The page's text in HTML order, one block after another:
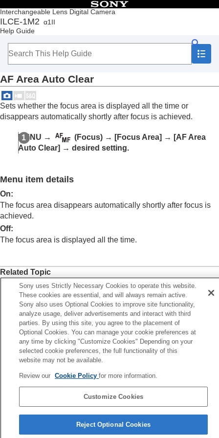
Interchangeable Lens Digital Camera
ILCE-1M2 α1II
Help Guide
Table of Contents
Top
How to use the “Help Guide”
Checking the camera and the supplied items
Basic operations
Preparing the camera/Basic shooting operations
Finding functions from MENU
Using the shooting functions
Contents of this chapter
Convenient functions for shooting self-portrait
videos and vlogs
Using focusing functions
Adjusting the focus area settings to the
camera’s orientation (horizontal/vertical)
Registration)
Focus Area Limit
Circ. of Focus Point (still image/movie)
AF Frame Move Amt(still image/movie)
Focus Area Color(still image/movie)
AF Area Auto Clear
Area Disp. dur Tracking
AF-C Area Display
Phase Detect. Area
AF Lvl for Crossing
AF Trk for Spd Chng
AF Transition Speed
AF Subj. Shift Sensitivity
AF/MF Selector
Full Time DMF
AF w/ Shutter
AF Area Auto Clear
Sets whether the focus area is displayed all the time or
disappears automatically shortly after focus is achieved.
MENU → (Focus) → [Focus Area] → [AF Area
Auto Clear] → desired setting.
Menu item details
On:
The focus area disappears automatically shortly after focus is
achieved.
Off:
The focus area is displayed all the time.
Related Topic
Selecting the focus area (Focus Area)
Previous
Area Color (still image/movie)
Next
Area Disp. dur
TP1001906721
Language Selection Page
5-062-392-14(1)
Sony uses Strictly Necessary Cookies to operate this website.
These cookies are essential, and will always remain active.
Sony also uses Optional Cookies to improve site functionality,
analyze usage, deliver advertisements and interact with third
parties. By using this site, you agree to the placement of
Optional Cookies. You can manage your cookie preferences at
any time by clicking "Customize Cookies" Depending on your
selected cookie preferences, the full functionality of this
website may not be available.
Review our Cookie Policyfor more information.
Customize Cookies
Reject Optional Cookies